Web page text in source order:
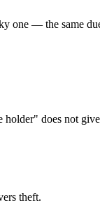
one — the same
does not
theft.